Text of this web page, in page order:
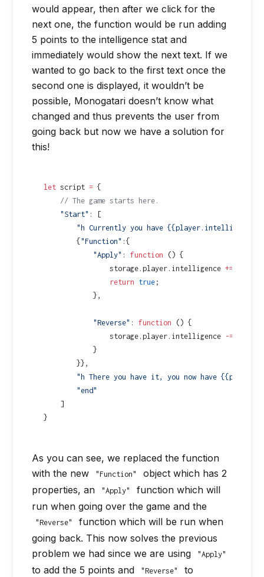
would appear, then after we click for the
next one, the function would be run adding
5 points to the intelligence stat and
immediately would show the next text. If we
wanted to go back to the first text once the
second one is displayed, it wouldn’t be
possible, Monogatari doesn’t know what
changed and thus prevents the user from
going back but now we have a solution for
this!
let script = {
    // The game starts here.
    "Start"
: [
"h Currently you have
        {
"Function" :{
            "Apply"
: function () {
                storage.player.intelligence
+=
                return
true ;
            },
            "Reverse"
: function () {
                storage.player.intelligence
-=
            }
        }},
"h There you have it, you now have
        "end"
    ]
}
As you can see, we replaced the function
with the new
"Function"
object which has 2
properties, an
"Apply"
function which will
run when going over the game and the
"Reverse"
function which will be run when
going back. This now solves the previous
problem we had since we are using
"Apply"
to add the 5 points and "Reverse"
to